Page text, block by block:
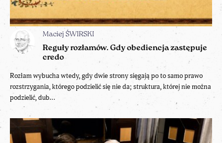
Maciej ŚWIRSKI
Reguły rozłamów. Gdy obediencja zastępuje
credo
Rozłam wybucha wtedy, gdy dwie strony sięgają po to samo prawo
rozstrzygania, którego podzielić się nie da; struktura, której nie można
podzielić, dub...